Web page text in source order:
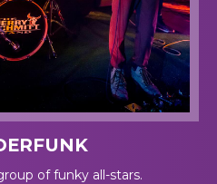
of funky all-stars.